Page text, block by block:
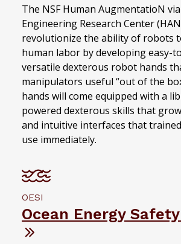
The NSF Human AugmentatioN
Engineering Research Center
revolutionize the ability of robots
human labor by developing easy-
versatile dexterous robot hands
manipulators useful “out of the
hands will come equipped with a
powered dexterous skills that
and intuitive interfaces that
use immediately.
OESI
Ocean Energy